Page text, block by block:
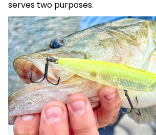
serves two purposes.